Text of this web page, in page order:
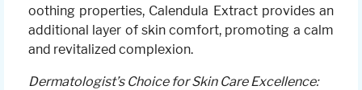
oothing properties, Calendula Extract provides an
additional layer of skin comfort, promoting a calm
and revitalized complexion.
Dermatologist’s Choice for Skin Care Excellence: